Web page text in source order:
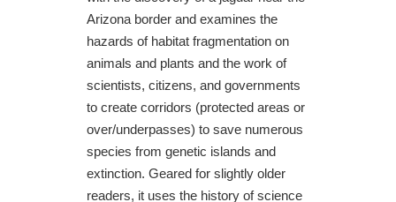
Arizona border and examines the
hazards of habitat fragmentation on
animals and plants and the work of
scientists, citizens, and governments
to create corridors (protected areas or
over/underpasses) to save numerous
species from genetic islands and
extinction. Geared for slightly older
readers, it uses the history of science